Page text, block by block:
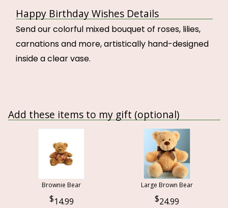
Happy Birthday Wishes Details
Send our colorful mixed bouquet of roses, lilies,
carnations and more, artistically hand-designed
inside a clear vase.
Add these items to my gift (optional)
Brownie Bear
14.99
Large Brown Bear
24.99